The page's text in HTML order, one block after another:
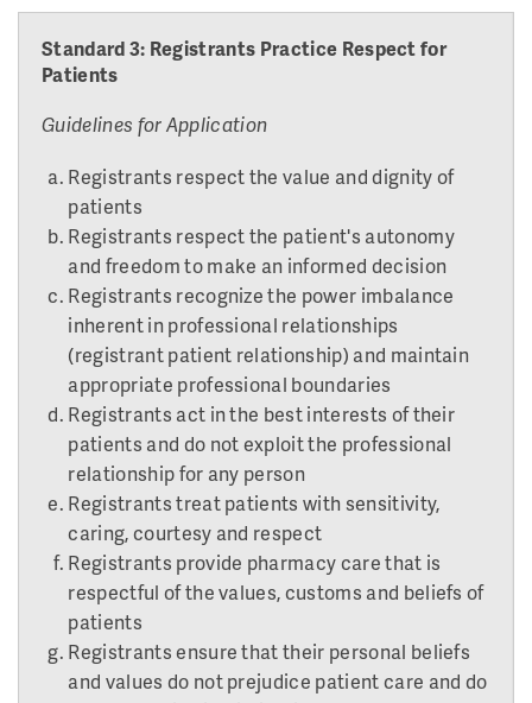
Standard 3: Registrants Practice Respect for
Patients
Guidelines for Application
Registrants respect the value and dignity of
patients
Registrants respect the patient's autonomy
and freedom to make an informed decision
Registrants recognize the power imbalance
inherent in professional relationships
(registrant patient relationship) and maintain
appropriate professional boundaries
Registrants act in the best interests of their
patients and do not exploit the professional
relationship for any person
Registrants treat patients with sensitivity,
caring, courtesy and respect
Registrants provide pharmacy care that is
respectful of the values, customs and beliefs of
patients
Registrants ensure that their personal beliefs
and values do not prejudice patient care and do